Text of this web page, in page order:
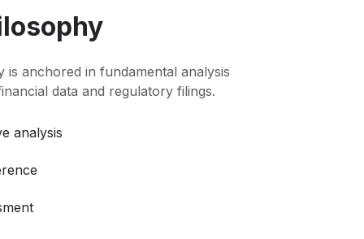
is anchored in fundamental analysis
data and regulatory filings.
analysis